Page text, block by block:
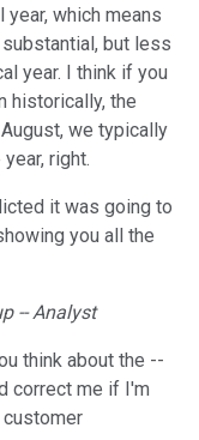
which means
but less
year. I think if you
historically, the
we typically
right.
it was going to
you all the
-- Analyst
think about the --
correct me if I'm
customer